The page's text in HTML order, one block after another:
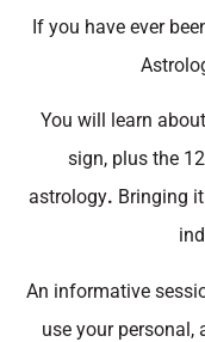
If you have ever
You will learn
sign, plus the
astrology. Bringing
An informative
use your